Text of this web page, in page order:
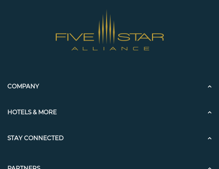
COMPANY
HOTELS & MORE
STAY CONNECTED